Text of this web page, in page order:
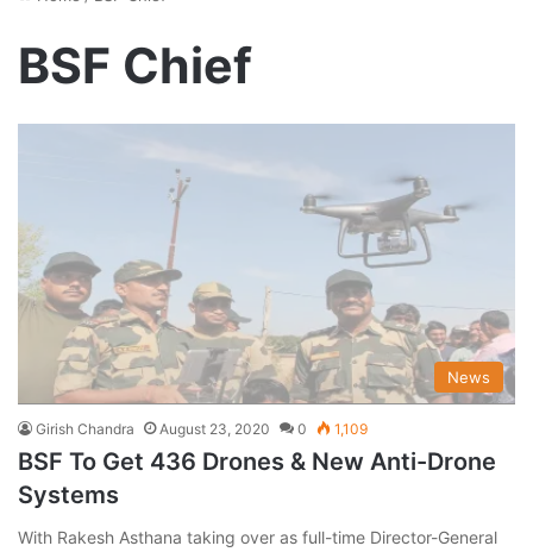
BSF Chief
News
Girish Chandra August 23, 2020 0 1,109
BSF To Get 436 Drones & New Anti-Drone
Systems
With Rakesh Asthana taking over as full-time Director-General